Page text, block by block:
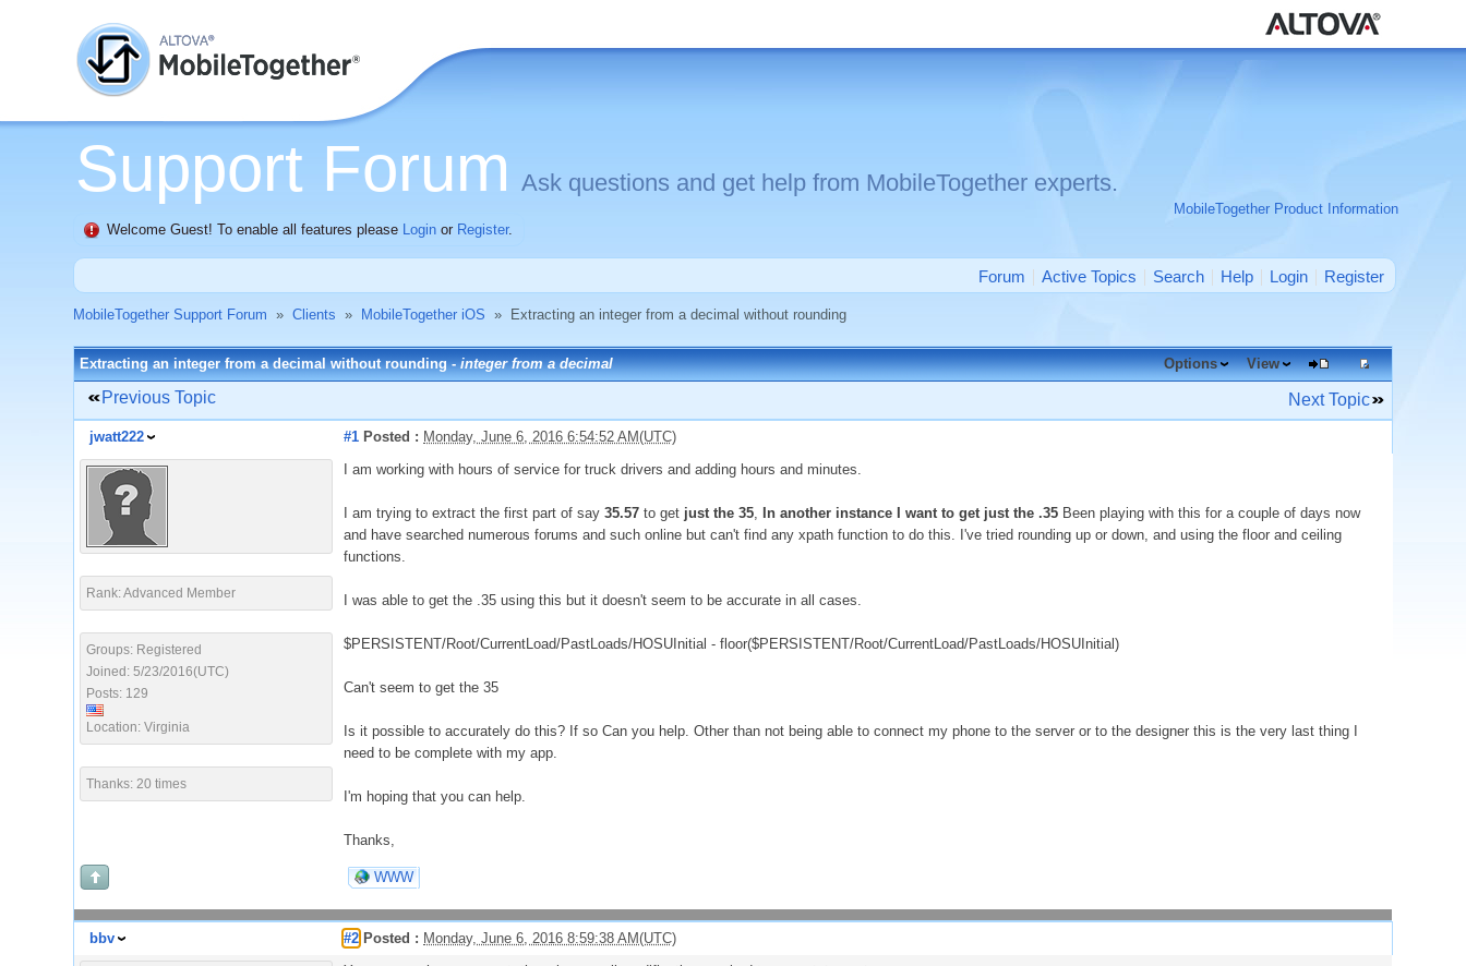
Support Forum Ask questions and get help from MobileTogether experts.
MobileTogether Product Information
Welcome Guest! To enable all features please Login or Register.
Forum Active Topics Search Help Login Register
MobileTogether Support Forum » Clients » MobileTogether iOS » Extracting an integer from a decimal without rounding
Extracting an integer from a decimal without rounding -integer from a decimal Options View
Previous Topic Next Topic
jwatt222 #1 Posted : Monday, June 6, 2016 6:54:52 AM(UTC)
Rank: Advanced Member
Groups: Registered
Joined: 5/23/2016(UTC)
Posts: 129
Location: Virginia
Thanks: 20 times
I am working with hours of service for truck drivers and adding hours and minutes.
I am trying to extract the first part of say 35.57 to get just the 35, In another instance I want to get just the .35 Been playing with this for a couple of days now
and have searched numerous forums and such online but can't find any xpath function to do this. I've tried rounding up or down, and using the floor and ceiling
functions.
I was able to get the .35 using this but it doesn't seem to be accurate in all cases.
$PERSISTENT/Root/CurrentLoad/PastLoads/HOSUInitial - floor($PERSISTENT/Root/CurrentLoad/PastLoads/HOSUInitial)
Can't seem to get the 35
Is it possible to accurately do this? If so Can you help. Other than not being able to connect my phone to the server or to the designer this is the very last thing I
need to be complete with my app.
I'm hoping that you can help.
Thanks,
WWW
bbv #2 Posted : Monday, June 6, 2016 8:59:38 AM(UTC)